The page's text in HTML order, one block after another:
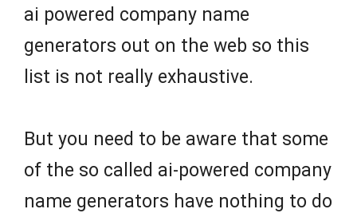
ai powered company name
generators out on the web so this
list is not really exhaustive.
But you need to be aware that some
of the so called ai-powered company
name generators have nothing to do